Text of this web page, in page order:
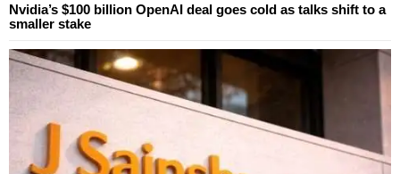
Nvidia’s $100 billion OpenAI deal goes cold as talks shift to a
smaller stake